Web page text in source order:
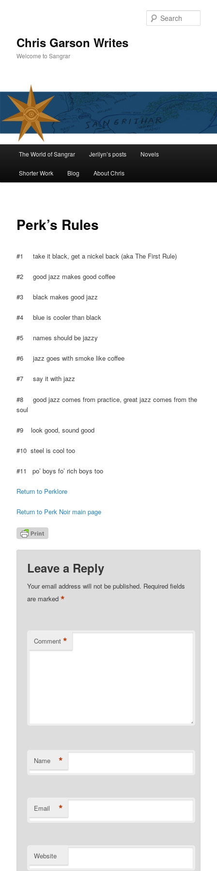
Chris Garson Writes
Welcome to Sangrar
The World of Sangrar Jerilyn’s posts Novels
Shorter Work Blog About Chris
Perk’s Rules
#1 take it black, get a nickel back (aka The First Rule)
#2 good jazz makes good coffee
#3 black makes good jazz
#4 blue is cooler than black
#5 names should be jazzy
#6 jazz goes with smoke like coffee
#7 say it with jazz
#8 good jazz comes from practice, great jazz comes from the
soul
#9 look good, sound good
#10 steel is cool too
#11 po’ boys fo’ rich boys too
Return to Perklore
Return to Perk Noir main page
Leave a Reply
Your email address will not be published. Required fields
are marked*
Comment *
Name *
Email *
Website